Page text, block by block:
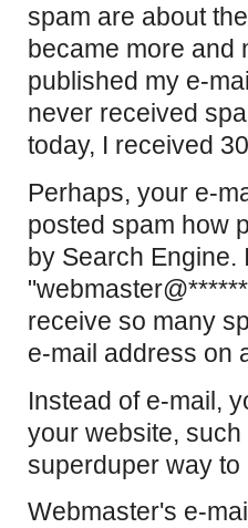
spam are about
became more and
published my e-
never received
today, I received
Perhaps, your e-
posted spam how
by Search Engine.
receive so many
e-mail address on
Instead of e-mail,
your website,
superduper way
Webmaster's e-